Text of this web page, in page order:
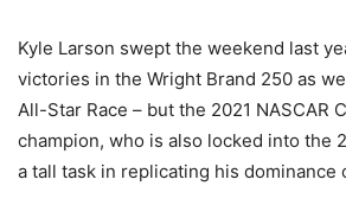
Kyle Larson swept the weekend last
victories in the Wright Brand 250 as
All-Star Race – but the 2021 NASCAR
champion, who is also locked into the
a tall task in replicating his dominance